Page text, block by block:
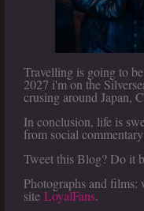
Travelling is going to
2027 i'm on the
crusing around Japan,
In conclusion, life is
from social
Tweet this Blog? Do it
Photographs and
site LoyalFans.